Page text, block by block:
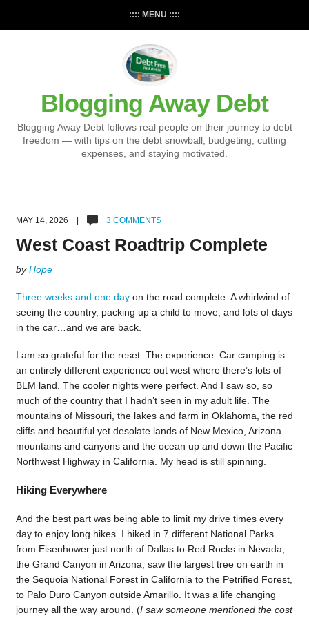
:::: MENU ::::
Blogging Away Debt
Blogging Away Debt follows real people on their journey to debt
freedom — with tips on the debt snowball, budgeting, cutting
expenses, and staying motivated.
MAY 14, 2026 | 3 COMMENTS
West Coast Roadtrip Complete
byHope
Three weeks and one dayon the road complete. A whirlwind of
seeing the country, packing up a child to move, and lots of days
in the car…and we are back.
I am so grateful for the reset. The experience. Car camping is
an entirely different experience out west where there’s lots of
BLM land. The cooler nights were perfect. And I saw so, so
much of the country that I hadn’t seen in my adult life. The
mountains of Missouri, the lakes and farm in Oklahoma, the red
cliffs and beautiful yet desolate lands of New Mexico, Arizona
mountains and canyons and the ocean up and down the Pacific
Northwest Highway in California. My head is still spinning.
Hiking Everywhere
And the best part was being able to limit my drive times every
day to enjoy long hikes. I hiked in 7 different National Parks
from Eisenhower just north of Dallas to Red Rocks in Nevada,
the Grand Canyon in Arizona, saw the largest tree on earth in
the Sequoia National Forest in California to the Petrified Forest,
to Palo Duro Canyon outside Amarillo. It was a life changing
journey all the way around. (I saw someone mentioned the cost